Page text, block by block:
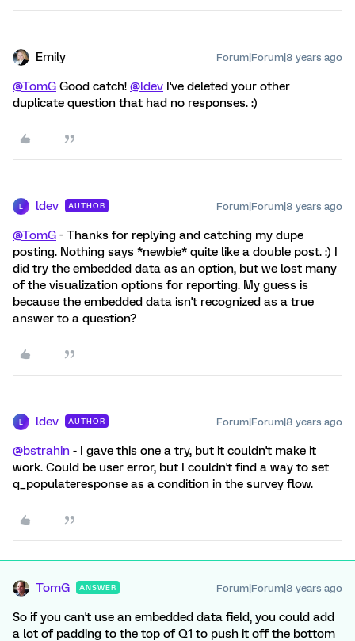
Emily Forum|Forum|8 years ago
@TomG Good catch! @ldev I've deleted your other
duplicate question that had no responses. :)
ldev AUTHOR Forum|Forum|8 years ago
@TomG - Thanks for replying and catching my dupe
posting. Nothing says *newbie* quite like a double post. :) I
did try the embedded data as an option, but we lost many
of the visualization options for reporting. My guess is
because the embedded data isn't recognized as a true
answer to a question?
ldev AUTHOR Forum|Forum|8 years ago
@bstrahin - I gave this one a try, but it couldn't make it
work. Could be user error, but I couldn't find a way to set
q_populateresponse as a condition in the survey flow.
TomG ANSWER Forum|Forum|8 years ago
So if you can't use an embedded data field, you could add
a lot of padding to the top of Q1 to push it off the bottom